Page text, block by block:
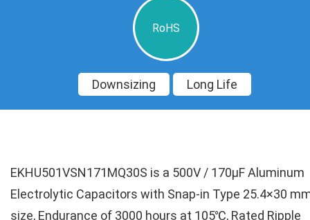
RoHS
Downsizing Long Life
EKHU501VSN171MQ30S is a 500V / 170µF Aluminum
Electrolytic Capacitors with Snap-in Type 25.4×30
size, Endurance of 3000 hours at 105℃, Rated Ripple